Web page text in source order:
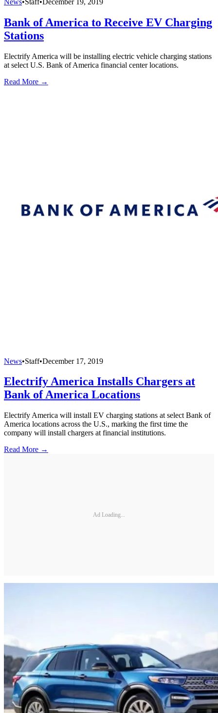
Bank of America to Receive EV Charging
Stations
Electrify America will be installing electric vehicle charging stations
at select U.S. Bank of America financial center locations.
Read More →
News•Staff•December 17, 2019
Electrify America Installs Chargers at
Bank of America Locations
Electrify America will install EV charging stations at select Bank of
America locations across the U.S., marking the first time the
company will install chargers at financial institutions.
Read More →
Ad Loading...